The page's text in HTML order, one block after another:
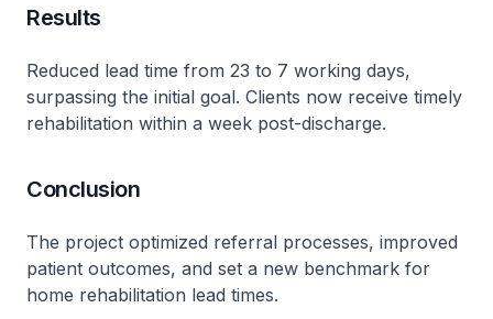
Results
Reduced lead time from 23 to 7 working days,
surpassing the initial goal. Clients now receive timely
rehabilitation within a week post-discharge.
Conclusion
The project optimized referral processes, improved
patient outcomes, and set a new benchmark for
home rehabilitation lead times.